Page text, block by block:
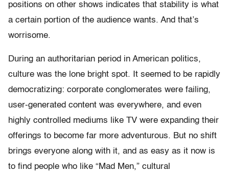
positions on other shows indicates that stability is what
a certain portion of the audience wants. And that’s
worrisome.
During an authoritarian period in American politics,
culture was the lone bright spot. It seemed to be rapidly
democratizing: corporate conglomerates were failing,
user-generated content was everywhere, and even
highly controlled mediums like TV were expanding their
offerings to become far more adventurous. But no shift
brings everyone along with it, and as easy as it now is
to find people who like “Mad Men,” cultural